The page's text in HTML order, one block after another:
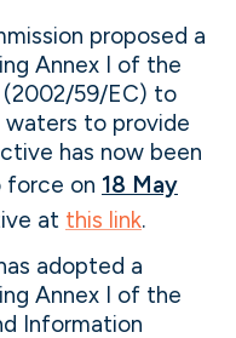
proposed a
Annex I of the
59/EC) to
waters to provide
has now been
force on 18 May
at this link.
adopted a
Annex I of the
Information